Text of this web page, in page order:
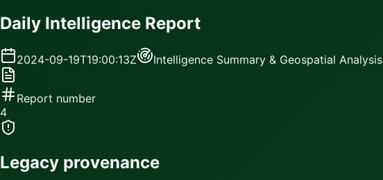
Daily Intelligence Report
2024-09-19T19:00:13Z Intelligence Summary & Geospatial Analysis
Report number
4
Legacy provenance